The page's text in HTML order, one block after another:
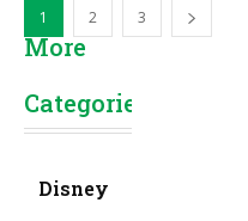
1 2 3
More
Categories
Disney